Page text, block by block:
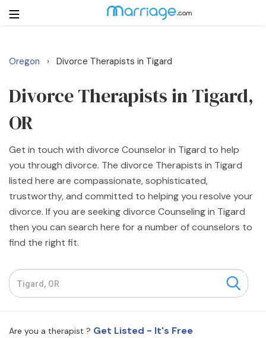
Login
Search
Getting Married
Relationship
Family
Help
Resources
Community
Oregon › Divorce Therapists in Tigard
Divorce Therapists in Tigard,
OR
Get in touch with divorce Counselor in Tigard to help
you through divorce. The divorce Therapists in Tigard
listed here are compassionate, sophisticated,
trustworthy, and committed to helping you resolve your
divorce. If you are seeking divorce Counseling in Tigard
then you can search here for a number of counselors to
find the right fit.
Are you a therapist ? Get Listed - It's Free